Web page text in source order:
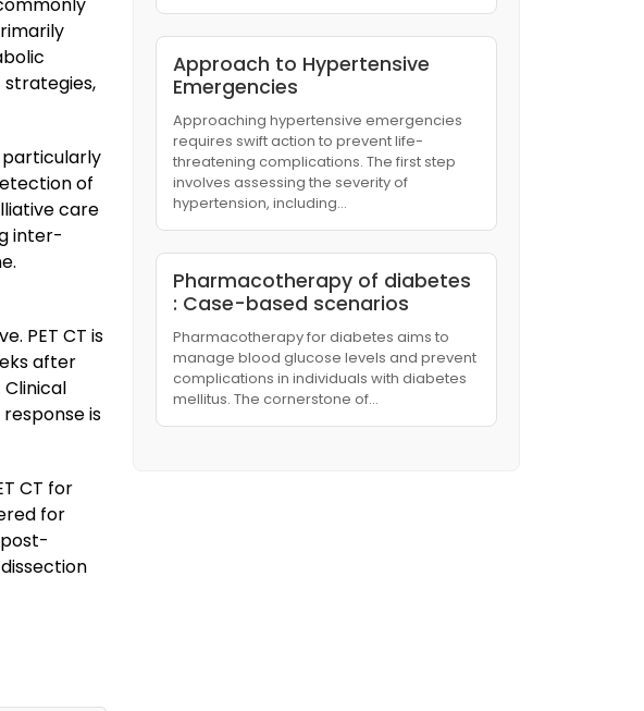
particularly
of
care
inter-
PET CT is
after
is
CT for
for
Approach to Hypertensive
Emergencies
Approaching hypertensive emergencies
requires swift action to prevent life-
threatening complications. The first step
involves assessing the severity of
hypertension, including…
Pharmacotherapy of diabetes
: Case-based scenarios
Pharmacotherapy for diabetes aims to
manage blood glucose levels and prevent
complications in individuals with diabetes
mellitus. The cornerstone of…